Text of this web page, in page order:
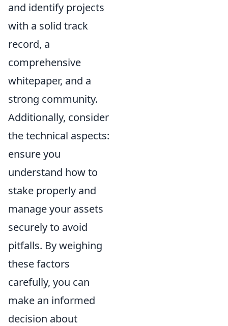
and identify projects
with a solid track
record, a
comprehensive
whitepaper, and a
strong community.
Additionally, consider
the technical aspects:
ensure you
understand how to
stake properly and
manage your assets
securely to avoid
pitfalls. By weighing
these factors
carefully, you can
make an informed
decision about